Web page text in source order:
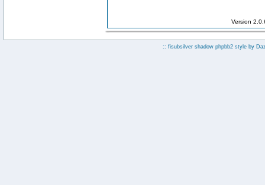
Version
:: fisubsilver shadow phpbb2 style by